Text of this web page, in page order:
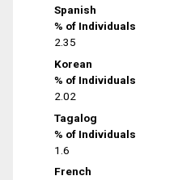
Spanish
% of Individuals
2.35
Korean
% of Individuals
2.02
Tagalog
% of Individuals
1.6
French